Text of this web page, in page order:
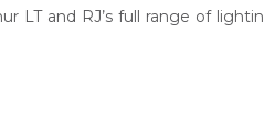
LT and RJ’s full range of